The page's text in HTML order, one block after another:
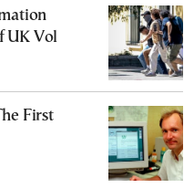
UK Vol
First